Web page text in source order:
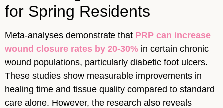
for Spring Residents
Meta-analyses demonstrate that PRP can increase
wound closure rates by 20-30% in certain chronic
wound populations, particularly diabetic foot ulcers.
These studies show measurable improvements in
healing time and tissue quality compared to standard
care alone. However, the research also reveals